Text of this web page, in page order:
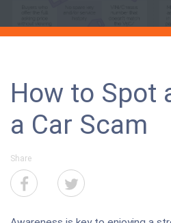
How to Spot
a Car Scam
Share